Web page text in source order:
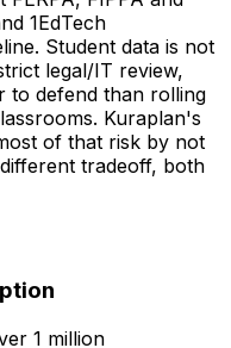
1EdTech
Student data is not
legal/IT review,
to defend than rolling
Kuraplan's
of that risk by not
tradeoff, both
1 million